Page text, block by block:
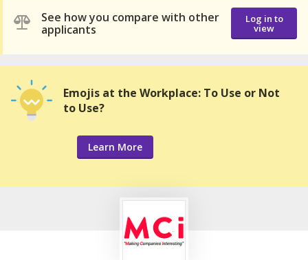
See how you compare with other
applicants
Log in to
view
Emojis at the Workplace: To Use or Not
to Use?
Learn More